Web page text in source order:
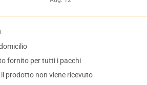
fornito per tutti i pacchi
prodotto non viene ricevuto